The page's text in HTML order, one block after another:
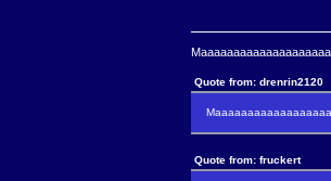
Quote from: drenrin2120
Quote from: fruckert